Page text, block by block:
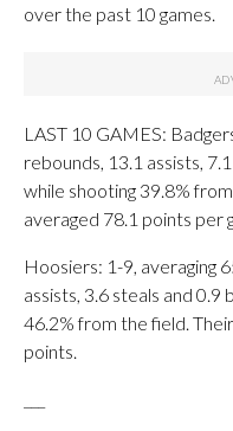
over the past 10 games.
LAST 10 GAMES:
rebounds, 13.1 assists,
while shooting 39.8%
averaged 78.1 points per
Hoosiers: 1-9, averaging
assists, 3.6 steals and
46.2% from the field.
points.